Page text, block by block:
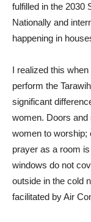
fulfilled in the 2030
Nationally and
happening in
I realized this
perform the
significant
women. Doors
women to worship;
prayer as a room
windows do not
outside in the cold
facilitated by Air